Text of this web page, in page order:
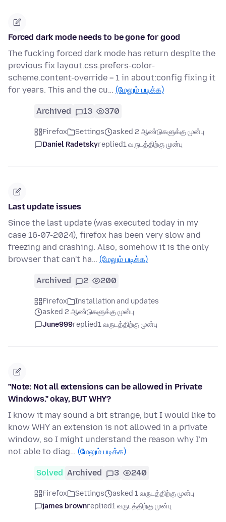
Forced dark mode needs to be gone for good
The fucking forced dark mode has return despite the
previous fix layout.css.prefers-color-
scheme.content-override = 1 in about:config fixing it
for years. This and the cu… (மேலும் படிக்க)
Archived 13 370
Firefox Settings
asked 2 ஆண்டுகளுக்கு முன்பு
Daniel Radetskyreplied1 வருடத்திற்கு முன்பு
Last update issues
Since the last update (was executed today in my
case 16-07-2024), firefox has been very slow and
freezing and crashing. Also, somehow it is the only
browser that can't ha… (மேலும் படிக்க)
Archived 2 200
Firefox
Installation and updates
asked 2 ஆண்டுகளுக்கு முன்பு
June999replied1 வருடத்திற்கு முன்பு
"Note: Not all extensions can be allowed in Private
Windows." okay, BUT WHY?
I know it may sound a bit strange, but I would like to
know WHY an extension is not allowed in a private
window, so I might understand the reason why I'm
not able to diag… (மேலும் படிக்க)
Solved Archived 3 240
Firefox Settings
asked 1 வருடத்திற்கு முன்பு
james brownreplied1 வருடத்திற்கு முன்பு